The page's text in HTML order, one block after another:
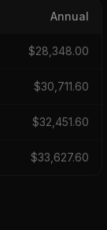
Annual
$28,348.00
$30,711.60
$32,451.60
$33,627.60